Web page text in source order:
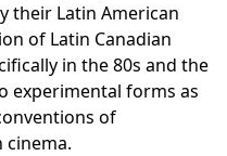
their Latin American
of Latin Canadian
in the 80s and the
experimental forms as
of
cinema.